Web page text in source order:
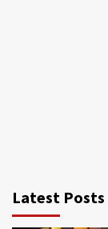
Latest Posts